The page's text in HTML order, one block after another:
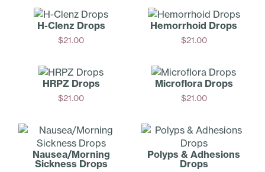
H-Clenz Drops
$21.00
Hemorrhoid Drops
$21.00
HRPZ Drops
$21.00
Microflora Drops
$21.00
Nausea/­Morning
Sickness Drops
Polyps & Adhesions
Drops